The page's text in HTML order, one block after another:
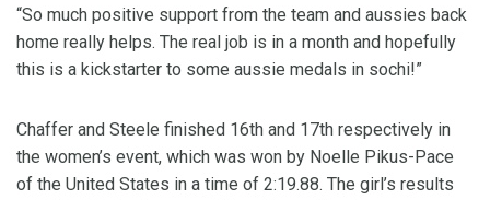
“So much positive support from the team and aussies back
home really helps. The real job is in a month and hopefully
this is a kickstarter to some aussie medals in sochi!”
Chaffer and Steele finished 16th and 17th respectively in
the women’s event, which was won by Noelle Pikus-Pace
of the United States in a time of 2:19.88. The girl’s results